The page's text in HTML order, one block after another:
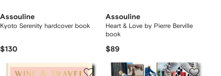
Assouline
Kyoto Serenity hardcover book
$130
Assouline
Heart & Love by Pierre Berville
book
$89